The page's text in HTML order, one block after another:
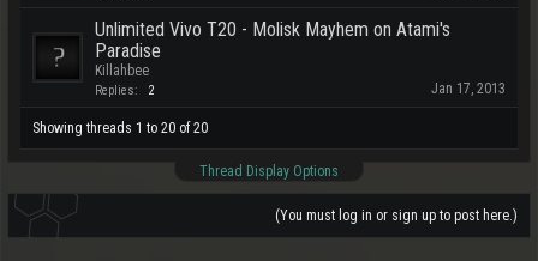
Unlimited Vivo T20 - Molisk Mayhem on Atami's
Paradise
Killahbee
Replies: 2 Jan 17, 2013
Showing threads 1 to 20 of 20
Thread Display Options
(You must log in or sign up to post here.)